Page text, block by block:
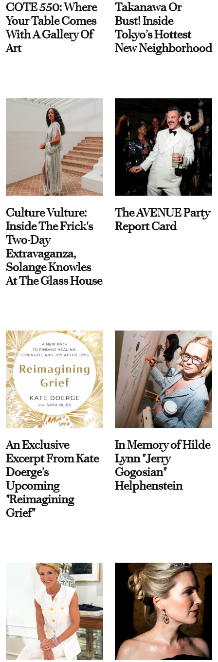
COTE 550: Where
Your Table Comes
With A Gallery Of
Art
Takanawa Or
Bust! Inside
Tokyo’s Hottest
New Neighborhood
Culture Vulture:
Inside The Frick's
Two-Day
Extravaganza,
Solange Knowles
At The Glass House
The AVENUE Party
Report Card
An Exclusive
Excerpt From Kate
Doerge's
Upcoming
"Reimagining
Grief"
In Memory of Hilde
Lynn "Jerry
Gogosian"
Helphenstein